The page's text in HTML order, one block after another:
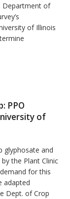
Department of
of Illinois
PPO
of
glyphosate and
the Plant Clinic
for this
adapted
Dept. of Crop